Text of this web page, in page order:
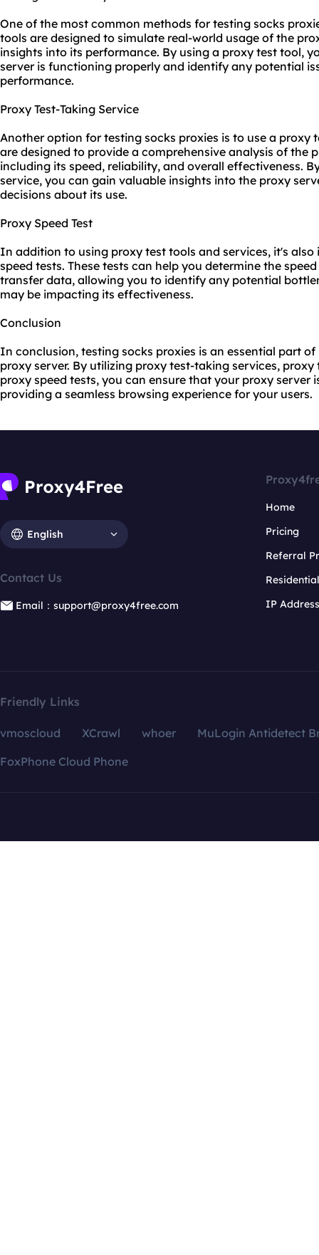
One of the most common methods for testing socks
tools are designed to simulate real-world usage of the
insights into its performance. By using a proxy test tool,
server is functioning properly and identify any potential
performance.
Proxy Test-Taking Service
Another option for testing socks proxies is to use a proxy
are designed to provide a comprehensive analysis of the
including its speed, reliability, and overall effectiveness.
service, you can gain valuable insights into the proxy
decisions about its use.
Proxy Speed Test
In addition to using proxy test tools and services, it's
speed tests. These tests can help you determine the
transfer data, allowing you to identify any potential
may be impacting its effectiveness.
Conclusion
In conclusion, testing socks proxies is an essential part
proxy server. By utilizing proxy test-taking services,
proxy speed tests, you can ensure that your proxy server
providing a seamless browsing experience for your users.
English
Contact Us
Email：support@proxy4free.com
Home
Pricing
Referral
IP
Friendly Links
vmoscloud XCrawl whoer
MuLogin Antidetect
FoxPhone Cloud Phone